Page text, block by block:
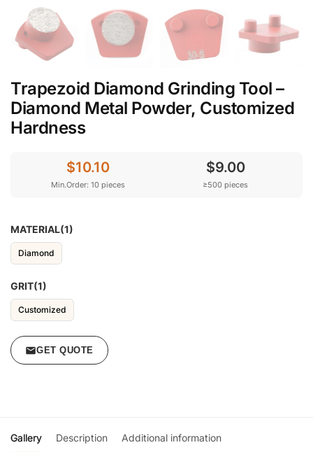
Trapezoid Diamond Grinding Tool –
Diamond Metal Powder, Customized
Hardness
Min.Order: 10 pieces
$10.10
≥500 pieces
$9.00
MATERIAL(1)
Diamond
GRIT(1)
Customized
GET QUOTE
Gallery Description Additional information